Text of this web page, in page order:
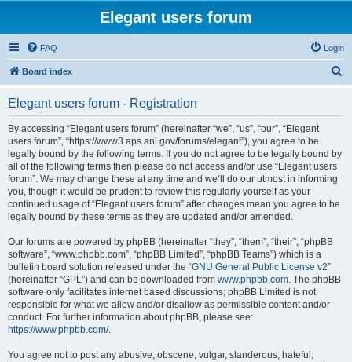
Elegant users forum
FAQ Login
Board index
Elegant users forum - Registration
By accessing “Elegant users forum” (hereinafter “we”, “us”, “our”, “Elegant
users forum”, “https://www3.aps.anl.gov/forums/elegant”), you agree to be
legally bound by the following terms. If you do not agree to be legally bound by
all of the following terms then please do not access and/or use “Elegant users
forum”. We may change these at any time and we’ll do our utmost in informing
you, though it would be prudent to review this regularly yourself as your
continued usage of “Elegant users forum” after changes mean you agree to be
legally bound by these terms as they are updated and/or amended.
Our forums are powered by phpBB (hereinafter “they”, “them”, “their”, “phpBB
software”, “www.phpbb.com”, “phpBB Limited”, “phpBB Teams”) which is a
bulletin board solution released under the “GNU General Public License v2”
(hereinafter “GPL”) and can be downloaded from www.phpbb.com. The phpBB
software only facilitates internet based discussions; phpBB Limited is not
responsible for what we allow and/or disallow as permissible content and/or
conduct. For further information about phpBB, please see:
https://www.phpbb.com/.
You agree not to post any abusive, obscene, vulgar, slanderous, hateful,